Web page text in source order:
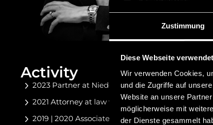
Zustimmung
Diese Webseite
Wir verwenden Cookies,
und die Zugriffe auf
Website an unsere
möglicherweise mit
der Dienste gesammelt
Activity
2023 Partner at Niedermüller Attorneys at Law
2021 Attorney at law with Niedermüller
2019 | 2020 Associate at Schurti Partners